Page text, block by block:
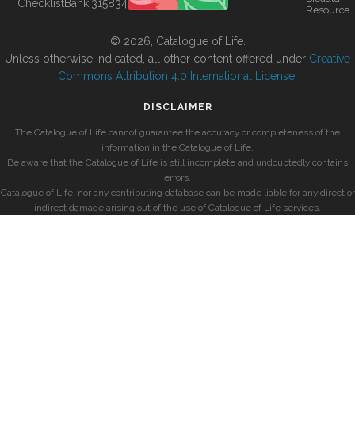
ChecklistBank:315834
Resource
© 2026, Catalogue of Life.
Unless otherwise indicated, all other content offered under Creative
Commons Attribution 4.0 International License
DISCLAIMER
The Catalogue of Life cannot guarantee the accuracy or completeness of the
information in the Catalogue of Life.
Be aware that the Catalogue of Life is still incomplete and undoubtedly contains
errors.
Catalogue of Life, nor any contributing database can be made liable for any direct or
indirect damage arising out of the use of Catalogue of Life services.